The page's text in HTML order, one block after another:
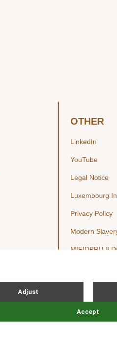
OTHER
LinkedIn
YouTube
Legal Notice
Luxembourg
Privacy Policy
Modern
MIFIDPRU 8